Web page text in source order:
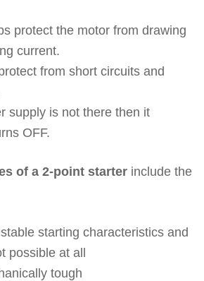
protect the motor from drawing
current.
from short circuits and
supply is not there then it
OFF.
of a 2-point starter include the
starting characteristics and
possible at all
tough